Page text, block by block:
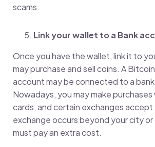
scams.
Link your wallet to a Bank
Once you have the wallet, link it to
may purchase and sell coins. A
account may be connected to a
Nowadays, you may make
cards, and certain exchanges
exchange occurs beyond your city
must pay an extra cost.